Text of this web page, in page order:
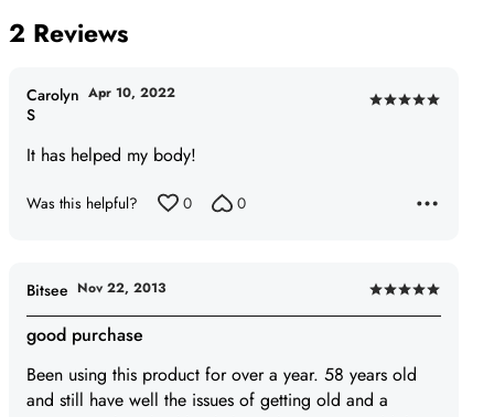
2 Reviews
Rated
It has helped my body!
Carolyn
S
Apr 10, 2022
Was this helpful? 0 0
Rated
5
of
5
good purchase
Been using this product for over a year. 58 years old
and still have well the issues of getting old and a
Bitsee Nov 22, 2013